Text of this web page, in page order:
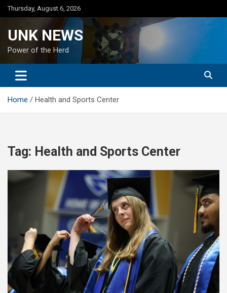
Skip
to
Thursday, August 6, 2026
UNK NEWS
Power of the Herd
Home Health and Sports Center
Tag: Health and Sports Center